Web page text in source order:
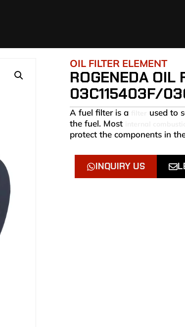
OIL FILTER ELEMENT
ROGENEDA OIL
03C115403F/
A fuel filter is a
used to
the fuel. Most
protect the components in
INQUIRY US